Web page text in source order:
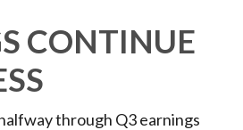
CONTINUE
through Q3 earnings